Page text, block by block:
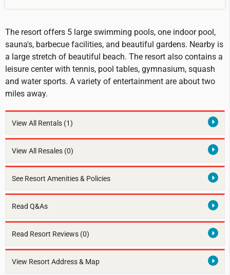
The resort offers 5 large swimming pools, one indoor pool,
sauna's, barbecue facilities, and beautiful gardens. Nearby is
a large stretch of beautiful beach. The resort also contains a
leisure center with tennis, pool tables, gymnasium, squash
and water sports. A variety of entertainment are about two
miles away.
View All Rentals (1)
View All Resales (0)
See Resort Amenities & Policies
Read Q&As
Read Resort Reviews (0)
View Resort Address & Map